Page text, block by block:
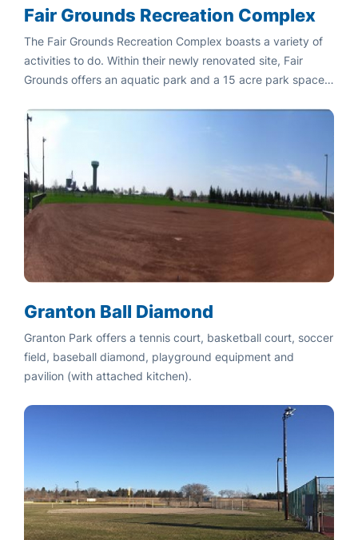
Fair Grounds Recreation Complex
The Fair Grounds Recreation Complex boasts a variety of
activities to do. Within their newly renovated site, Fair
Grounds offers an aquatic park and a 15 acre park space
picnic areas.
Granton Ball Diamond
Granton Park offers a tennis court, basketball court, soccer
field, baseball diamond, playground equipment and
pavilion (with attached kitchen).